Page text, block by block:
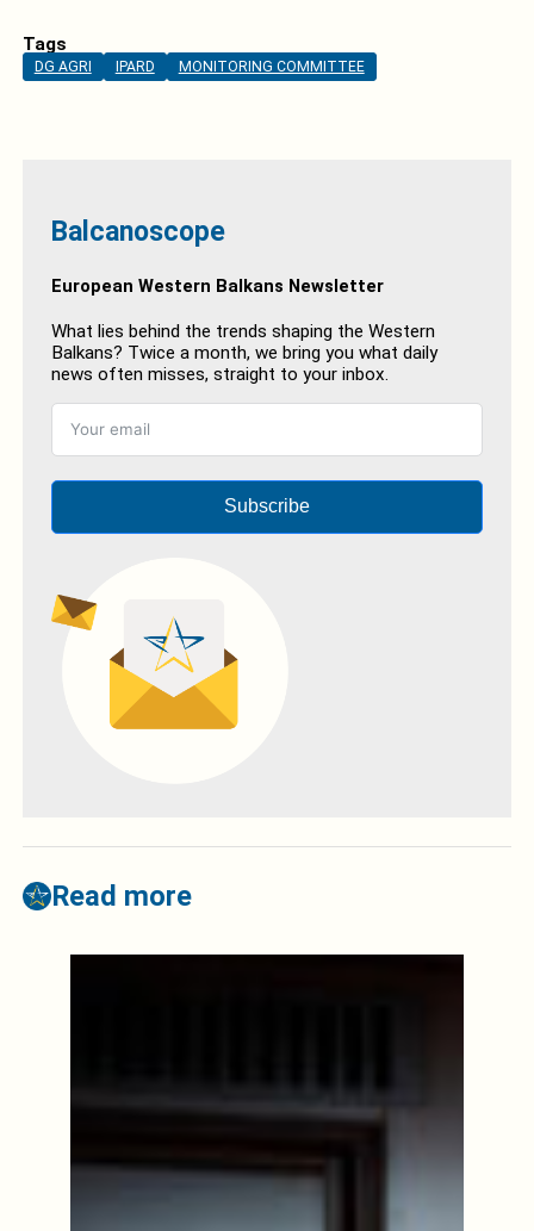
Tags
DG AGRI IPARD MONITORING COMMITTEE
Balcanoscope
European Western Balkans Newsletter
What lies behind the trends shaping the Western
Balkans? Twice a month, we bring you what daily
news often misses, straight to your inbox.
Subscribe
Read more